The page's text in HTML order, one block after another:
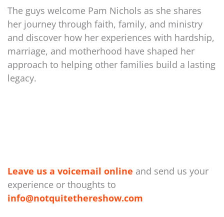
The guys welcome Pam Nichols as she shares
her journey through faith, family, and ministry
and discover how her experiences with hardship,
marriage, and motherhood have shaped her
approach to helping other families build a lasting
legacy.
Leave us a voicemail online and send us your
experience or thoughts to
⁠info@notquitethereshow.com⁠